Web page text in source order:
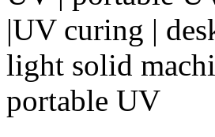
|UV curing |
light solid
portable UV